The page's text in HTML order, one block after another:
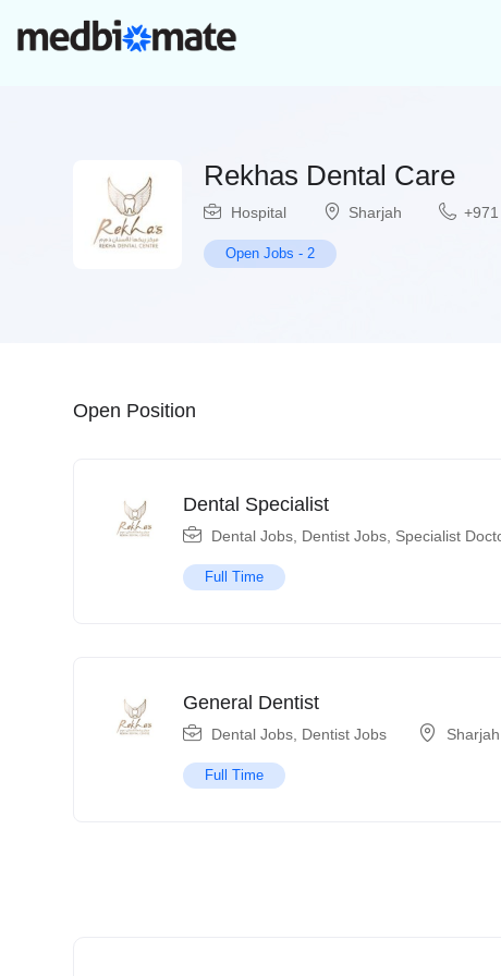
Rekhas Dental Care
Hospital Sharjah
Open Jobs - 2
Open Position
Dental Specialist
Dental Jobs Dentist Jobs Specialist
Full Time
General Dentist
Dental Jobs Dentist Jobs Sharjah
Full Time